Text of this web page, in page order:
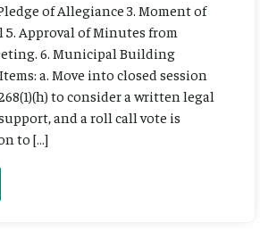
of Allegiance 3. Moment of
5. Approval of Minutes from
6. Municipal Building
a. Move into closed session
to consider a written legal
and a roll call vote is
to […]